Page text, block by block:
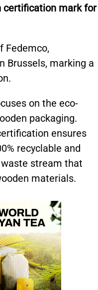
certification mark for
Fedemco,
Brussels, marking a
on the eco-
packaging.
ensures
recyclable and
stream that
materials.